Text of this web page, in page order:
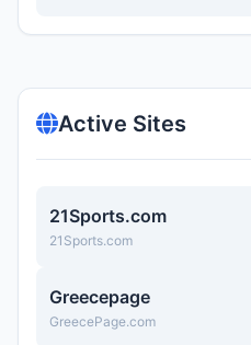
Active Sites
21Sports.com
21Sports.com
Greecepage
GreecePage.com